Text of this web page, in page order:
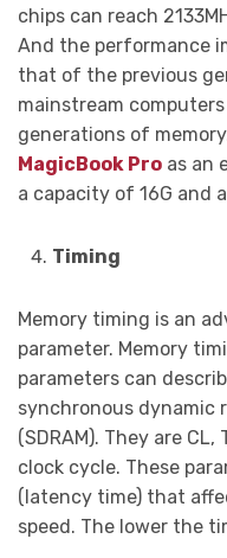
chips can reach
And the performance
that of the previous
mainstream
generations of
MagicBook Pro as an
a capacity of 16G and
Timing
Memory timing is an
parameter. Memory
parameters can
synchronous dynamic
(SDRAM). They are CL,
clock cycle. These
(latency time) that
speed. The lower the